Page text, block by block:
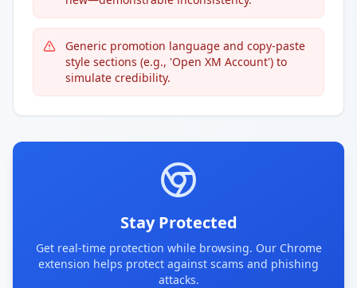
Generic promotion language and copy-paste
style sections (e.g., 'Open XM Account') to
simulate credibility.
Stay Protected
Get real-time protection while browsing. Our Chrome
extension helps protect against scams and phishing
attacks.